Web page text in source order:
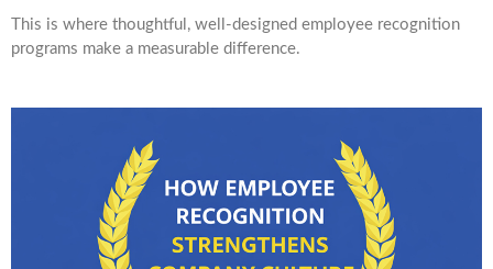
This is where thoughtful, well-designed employee recognition
programs make a measurable difference.